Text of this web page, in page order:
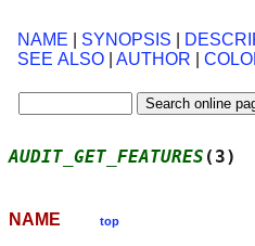
NAME SYNOPSIS
SEE ALSO
AUTHOR
AUDIT_GET_FEATURES (3)
NAME top